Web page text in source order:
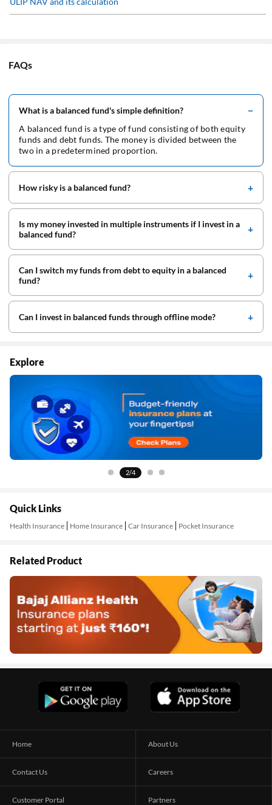
FAQs
What is a balanced fund's simple definition?
A balanced fund is a type of fund consisting of both equity
funds and debt funds. The money is divided between the
two in a predetermined proportion.
How risky is a balanced fund?
Is my money invested in multiple instruments if I invest in a
balanced fund?
Can I switch my funds from debt to equity in a balanced
fund?
Can I invest in balanced funds through offline mode?
Explore
3/4
Quick Links
Health Insurance Home Insurance Car Insurance Pocket Insurance
Related Product
Home About Us
Contact Us Careers
Customer Portal Partners